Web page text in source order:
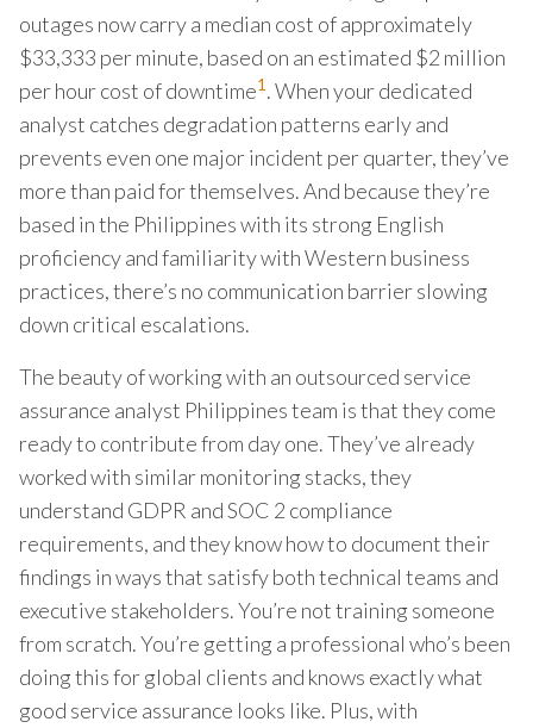
outages now carry a median cost of approximately
$33,333 per minute, based on an estimated $2 million
per hour cost of downtime1. When your dedicated
analyst catches degradation patterns early and
prevents even one major incident per quarter, they’ve
more than paid for themselves. And because they’re
based in the Philippines with its strong English
proficiency and familiarity with Western business
practices, there’s no communication barrier slowing
down critical escalations.
The beauty of working with an outsourced service
assurance analyst Philippines team is that they come
ready to contribute from day one. They’ve already
worked with similar monitoring stacks, they
understand GDPR and SOC 2 compliance
requirements, and they know how to document their
findings in ways that satisfy both technical teams and
executive stakeholders. You’re not training someone
from scratch. You’re getting a professional who’s been
doing this for global clients and knows exactly what
good service assurance looks like. Plus, with